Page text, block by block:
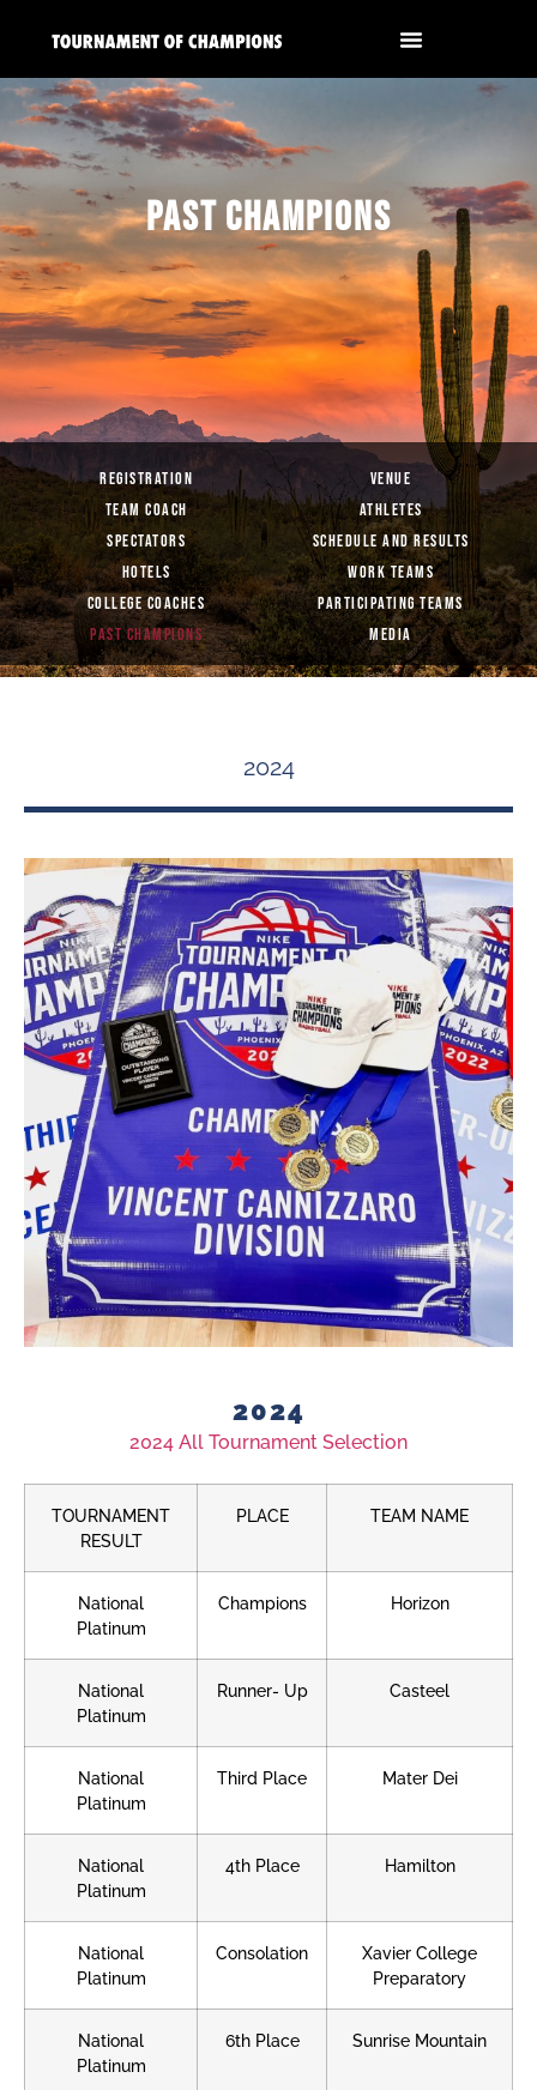
PAST CHAMPIONS
REGISTRATION
VENUE
TEAM COACH
ATHLETES
SPECTATORS
SCHEDULE AND RESULTS
HOTELS
WORK TEAMS
COLLEGE COACHES
PARTICIPATING TEAMS
PAST CHAMPIONS
MEDIA
2024
2024
2024 All Tournament Selection
TOURNAMENT
RESULT
PLACE TEAM NAME
National
Platinum
Champions Horizon
National
Platinum
Runner- Up Casteel
National
Platinum
Third Place Mater Dei
National
Platinum
4th Place Hamilton
National
Platinum
Consolation
Xavier College
Preparatory
National
Platinum
6th Place Sunrise Mountain